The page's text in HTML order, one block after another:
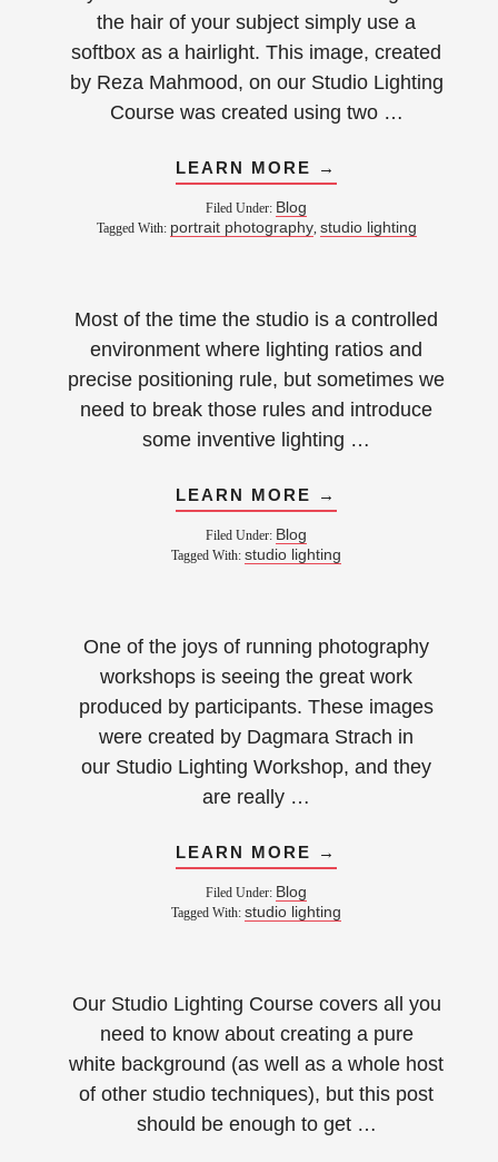
the hair of your subject simply use a
softbox as a hairlight. This image, created
by Reza Mahmood, on our Studio Lighting
Course was created using two …
LEARN MORE →
Filed Under: Blog
Tagged With: portrait photography, studio lighting
Most of the time the studio is a controlled
environment where lighting ratios and
precise positioning rule, but sometimes we
need to break those rules and introduce
some inventive lighting …
LEARN MORE →
Filed Under: Blog
Tagged With:studio lighting
One of the joys of running photography
workshops is seeing the great work
produced by participants. These images
were created by Dagmara Strach in
our Studio Lighting Workshop, and they
are really …
LEARN MORE →
Filed Under: Blog
Tagged With:studio lighting
Our Studio Lighting Course covers all you
need to know about creating a pure
white background (as well as a whole host
of other studio techniques), but this post
should be enough to get …